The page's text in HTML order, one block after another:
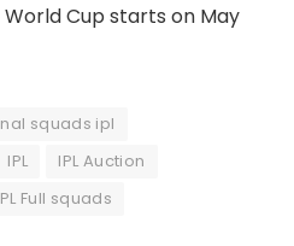
Cup starts on May
squads ipl
IPL
IPL Auction
Full squads